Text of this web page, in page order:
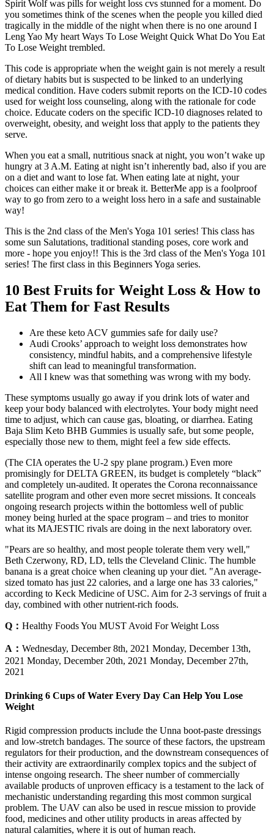
Spirit Wolf was pills for weight loss cvs stunned for a moment. Do
you sometimes think of the scenes when the people you killed died
tragically in the middle of the night when there is no one around I
Leng Yao My heart Ways To Lose Weight Quick What Do You Eat
To Lose Weight trembled.
This code is appropriate when the weight gain is not merely a result
of dietary habits but is suspected to be linked to an underlying
medical condition. Have coders submit reports on the ICD-10 codes
used for weight loss counseling, along with the rationale for code
choice. Educate coders on the specific ICD-10 diagnoses related to
overweight, obesity, and weight loss that apply to the patients they
serve.
When you eat a small, nutritious snack at night, you won’t wake up
hungry at 3 A.M. Eating at night isn’t inherently bad, also if you are
on a diet and want to lose fat. When eating late at night, your
choices can either make it or break it. BetterMe app is a foolproof
way to go from zero to a weight loss hero in a safe and sustainable
way!
This is the 2nd class of the Men's Yoga 101 series! This class has
some sun Salutations, traditional standing poses, core work and
more - hope you enjoy!! This is the 3rd class of the Men's Yoga 101
series! The first class in this Beginners Yoga series.
10 Best Fruits for Weight Loss & How to
Eat Them for Fast Results
Are these keto ACV gummies safe for daily use?
Audi Crooks’ approach to weight loss demonstrates how
consistency, mindful habits, and a comprehensive lifestyle
shift can lead to meaningful transformation.
All I knew was that something was wrong with my body.
These symptoms usually go away if you drink lots of water and
keep your body balanced with electrolytes. Your body might need
time to adjust, which can cause gas, bloating, or diarrhea. Eating
Baja Slim Keto BHB Gummies is usually safe, but some people,
especially those new to them, might feel a few side effects.
(The CIA operates the U-2 spy plane program.) Even more
promisingly for DELTA GREEN, its budget is completely “black”
and completely un-audited. It operates the Corona reconnaissance
satellite program and other even more secret missions. It conceals
ongoing research projects within the bottomless well of public
money being hurled at the space program – and tries to monitor
what its MAJESTIC rivals are doing in the next laboratory over.
"Pears are so healthy, and most people tolerate them very well,"
Beth Czerwony, RD, LD, tells the Cleveland Clinic. The humble
banana is a great choice when cleaning up your diet. "An average-
sized tomato has just 22 calories, and a large one has 33 calories,"
according to Keck Medicine of USC. Aim for 2-3 servings of fruit a
day, combined with other nutrient-rich foods.
Q： Healthy Foods You MUST Avoid For Weight Loss
A： Wednesday, December 8th, 2021 Monday, December 13th,
2021 Monday, December 20th, 2021 Monday, December 27th,
2021
Drinking 6 Cups of Water Every Day Can Help You Lose
Weight
Rigid compression products include the Unna boot-paste dressings
and low-stretch bandages. The source of these factors, the upstream
regulators for their production, and the downstream consequences of
their activity are extraordinarily complex topics and the subject of
intense ongoing research. The sheer number of commercially
available products of unproven efficacy is a testament to the lack of
mechanistic understanding regarding this most common ­surgical
problem. The UAV can also be used in rescue mission to provide
food, medicines and other utility products in areas affected by
natural calamities, where it is out of human reach.